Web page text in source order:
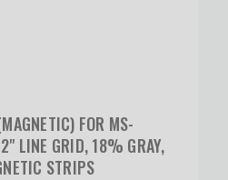
FOR MS-
LINE GRID, 18% GRAY,
STRIPS